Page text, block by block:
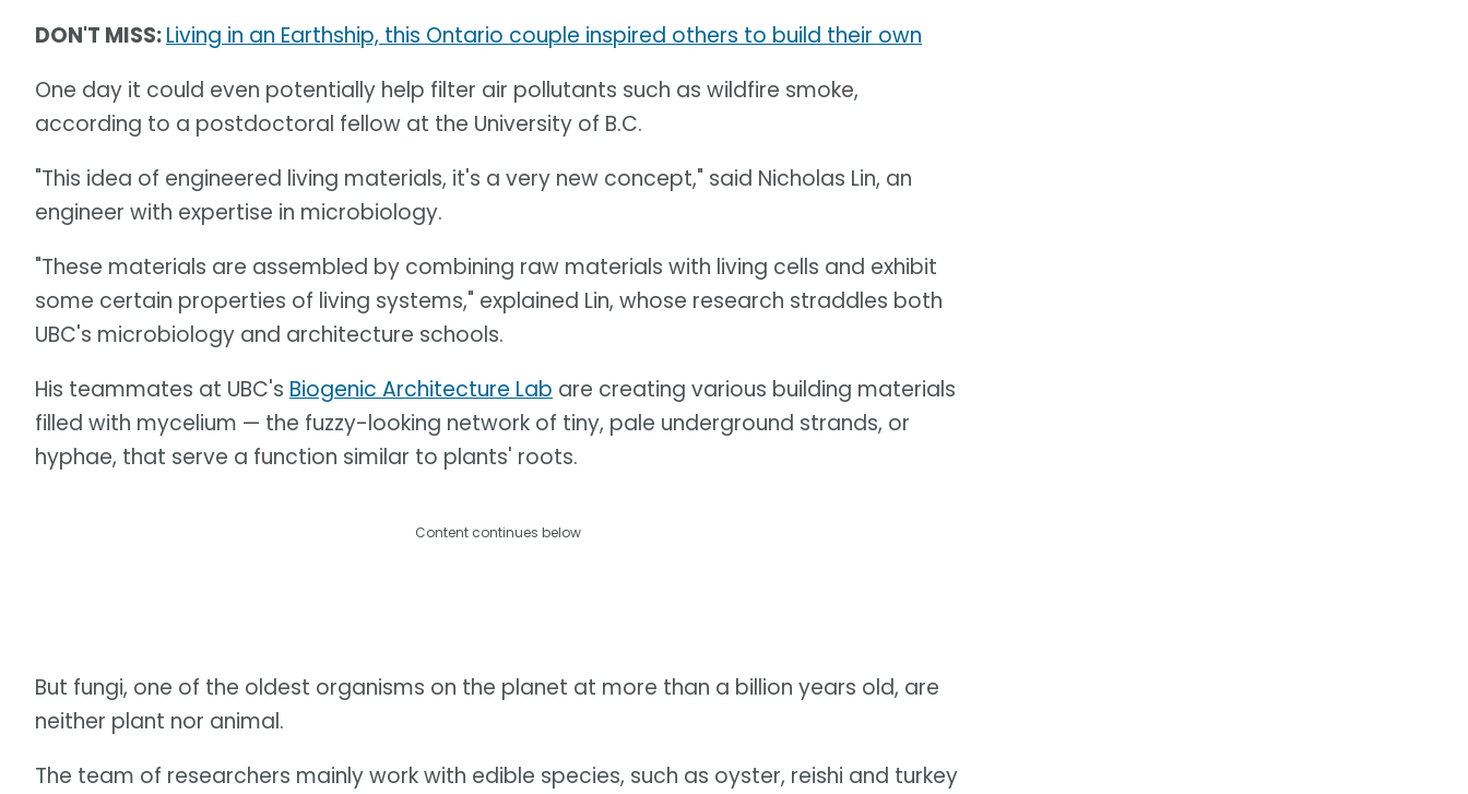
DON'T MISS:Living in an Earthship, this Ontario couple inspired others to build their own
One day it could even potentially help filter air pollutants such as wildfire smoke,
according to a postdoctoral fellow at the University of B.C.
"This idea of engineered living materials, it's a very new concept," said Nicholas Lin, an
engineer with expertise in microbiology.
"These materials are assembled by combining raw materials with living cells and exhibit
some certain properties of living systems," explained Lin, whose research straddles both
UBC's microbiology and architecture schools.
His teammates at UBC's Biogenic Architecture Lab are creating various building materials
filled with mycelium — the fuzzy-looking network of tiny, pale underground strands, or
hyphae, that serve a function similar to plants' roots.
Content continues below
But fungi, one of the oldest organisms on the planet at more than a billion years old, are
neither plant nor animal.
The team of researchers mainly work with edible species, such as oyster, reishi and turkey